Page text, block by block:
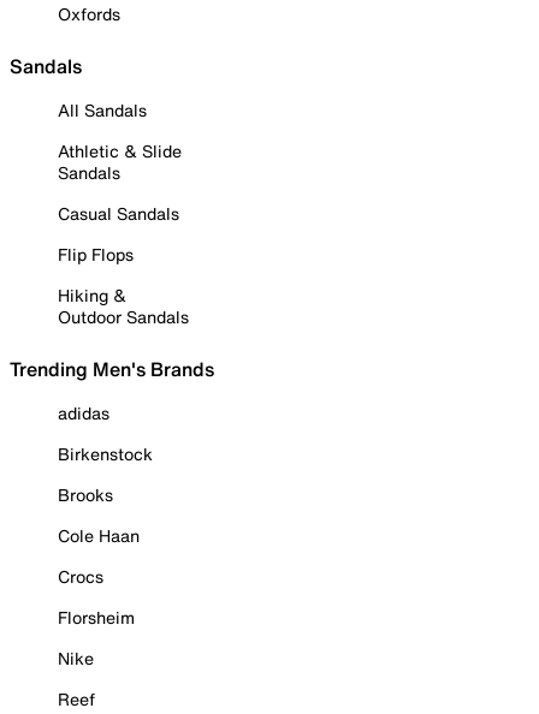
Oxfords
Sandals
All Sandals
Athletic & Slide
Sandals
Casual Sandals
Flip Flops
Hiking &
Outdoor Sandals
Trending Men's Brands
adidas
Birkenstock
Brooks
Cole Haan
Crocs
Florsheim
Nike
Reef